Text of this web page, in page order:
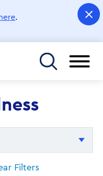
here.
Toggle menu